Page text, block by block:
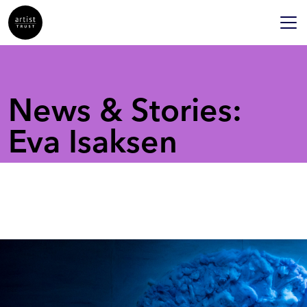
News & Stories:
Eva Isaksen